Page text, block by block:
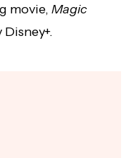
movie, Magic